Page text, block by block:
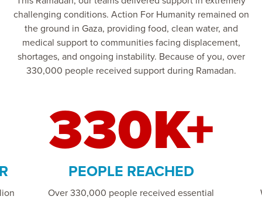
challenging conditions. Action For Humanity remained on
the ground in Gaza, providing food, clean water, and
medical support to communities facing displacement,
shortages, and ongoing instability. Because of you, over
330,000 people received support during Ramadan.
330K+
PEOPLE REACHED
Over 330,000 people received essential